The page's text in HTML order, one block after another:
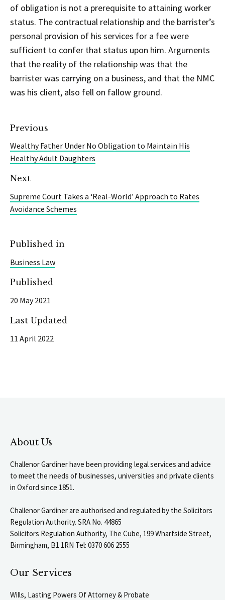
of obligation is not a prerequisite to attaining worker
status. The contractual relationship and the barrister’s
personal provision of his services for a fee were
sufficient to confer that status upon him. Arguments
that the reality of the relationship was that the
barrister was carrying on a business, and that the NMC
was his client, also fell on fallow ground.
Previous
Wealthy Father Under No Obligation to Maintain His
Healthy Adult Daughters
Next
Supreme Court Takes a ‘Real-World’ Approach to Rates
Avoidance Schemes
Published in
Business Law
Published
20 May 2021
Last Updated
11 April 2022
About Us
Challenor Gardiner have been providing legal services and advice
to meet the needs of businesses, universities and private clients
in Oxford since 1851.
Challenor Gardiner are authorised and regulated by the Solicitors
Regulation Authority. SRA No. 44865
Solicitors Regulation Authority, The Cube, 199 Wharfside Street,
Birmingham, B1 1RN Tel: 0370 606 2555
Our Services
Wills, Lasting Powers Of Attorney & Probate